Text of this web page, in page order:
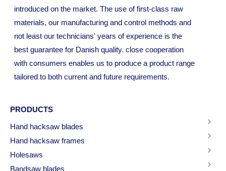
introduced on the market. The use of first-class raw
materials, our manufacturing and control methods and
not least our technicians' years of experience is the
best guarantee for Danish quality. close cooperation
with consumers enables us to produce a product range
tailored to both current and future requirements.
PRODUCTS
Hand hacksaw blades
Hand hacksaw frames
Holesaws
Bandsaw blades